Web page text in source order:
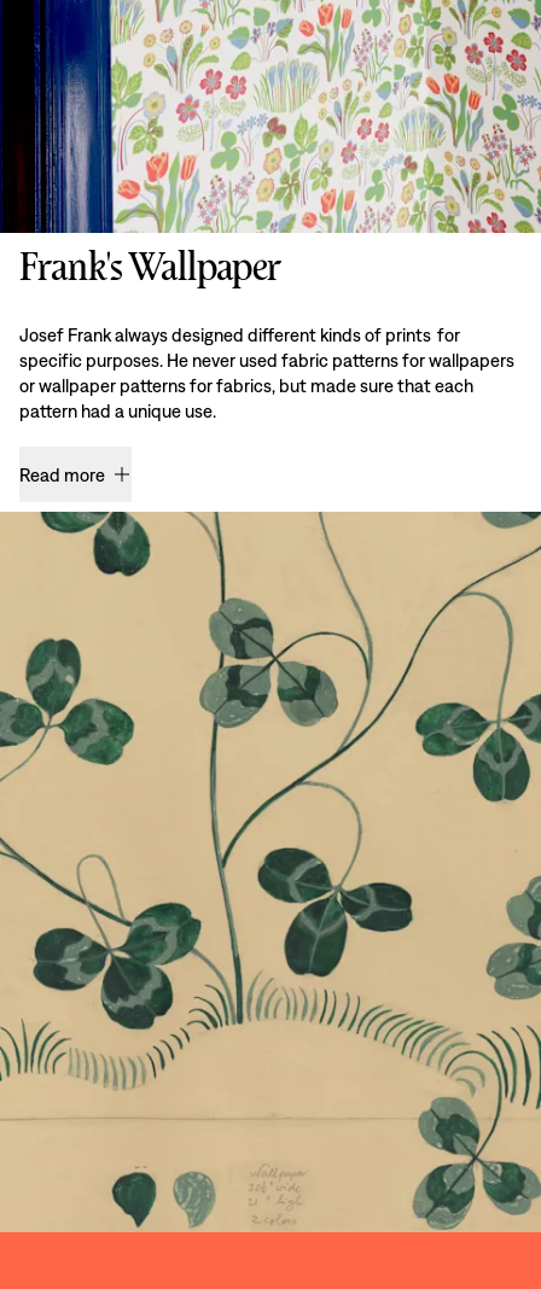
Frank's Wallpaper
Josef Frank always designed different kinds of prints for
specific purposes. He never used fabric patterns for wallpapers
or wallpaper patterns for fabrics, but made sure that each
pattern had a unique use.
Read more